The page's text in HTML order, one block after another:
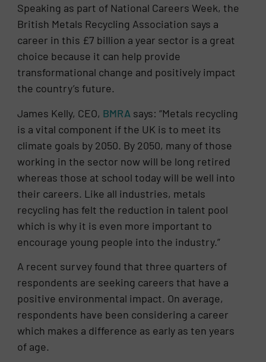
Speaking as part of National Careers Week, the
British Metals Recycling Association says a
career in this £7 billion a year sector is a great
choice because it can help provide
transformational change and positively impact
the country’s future.
James Kelly, CEO, BMRA says: “Metals recycling
is a vital component if the UK is to meet its
climate goals by 2050. By 2050, many of those
working in the sector now will be long retired
whereas those at school today will be well into
their careers. Like all industries, metals
recycling has felt the reduction in talent pool
which is why it is even more important to
encourage young people into the industry.”
A recent survey found that three quarters of
respondents are seeking careers that have a
positive environmental impact. On average,
respondents have been considering a career
which makes a difference as early as ten years
of age.